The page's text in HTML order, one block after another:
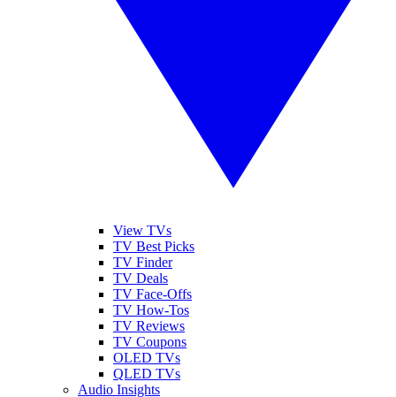
View TVs
TV Best Picks
TV Finder
TV Deals
TV Face-Offs
TV How-Tos
TV Reviews
TV Coupons
OLED TVs
QLED TVs
Audio Insights